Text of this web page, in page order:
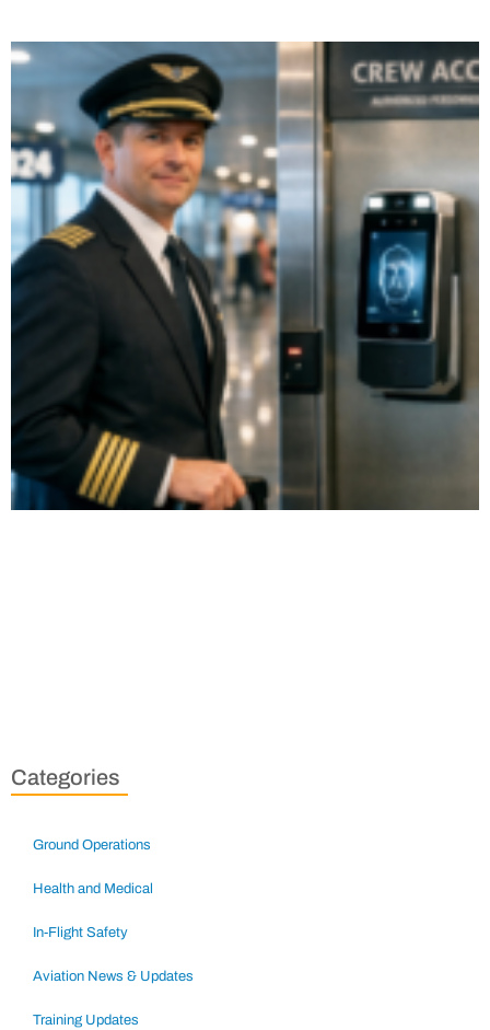
Categories
Ground Operations
Health and Medical
In-Flight Safety
Aviation News & Updates
Training Updates